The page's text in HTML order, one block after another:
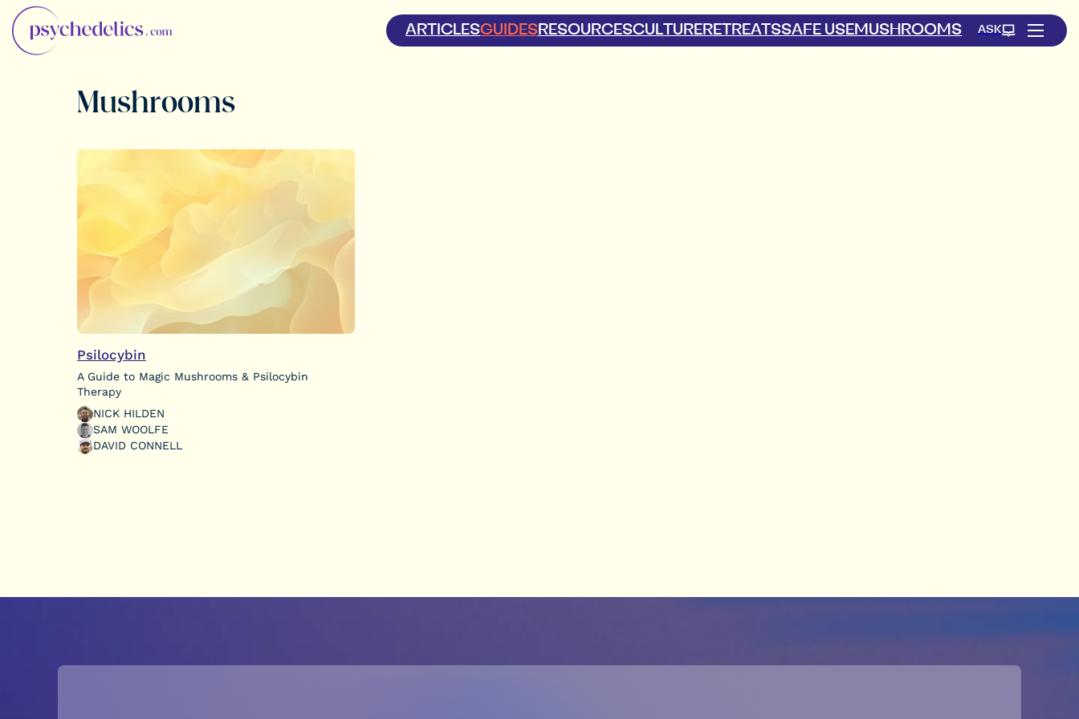
ARTICLESGUIDESRESOURCESCULTURERETREATSSAFE USEMUSHROOMS ASK
Mushrooms
Psilocybin
A Guide to Magic Mushrooms & Psilocybin
Therapy
NICK HILDEN
SAM WOOLFE
DAVID CONNELL